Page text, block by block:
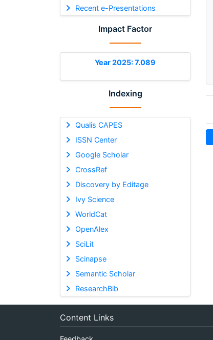
Recent e-Presentations
Impact Factor
Year 2025: 7.089
Indexing
Qualis CAPES
ISSN Center
Google Scholar
CrossRef
Discovery by Editage
Ivy Science
WorldCat
OpenAlex
SciLit
Scinapse
Semantic Scholar
ResearchBib
Content Links